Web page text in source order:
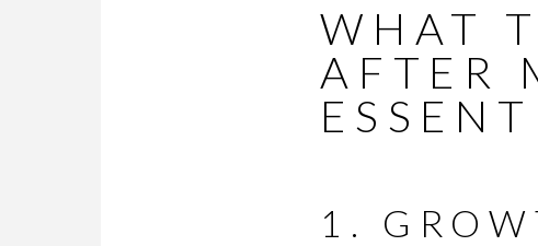
WHAT
AFTER
1.